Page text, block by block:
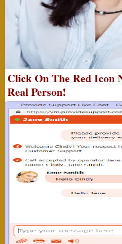
Click On The Red Icon
Real Person!